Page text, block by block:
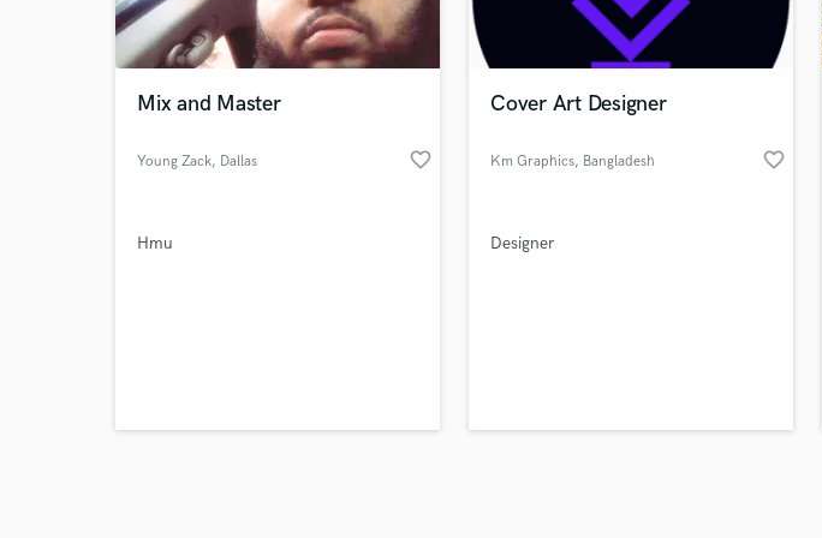
Violin
Vocal Comping
Vocal Tuning
Y
Mix and Master
Young Zack, Dallas favorite_border
Hmu
Cover Art Designer
Km Graphics, Bangladesh favorite_border
Designer
verified reviews of top pros.
handcrafted
in a